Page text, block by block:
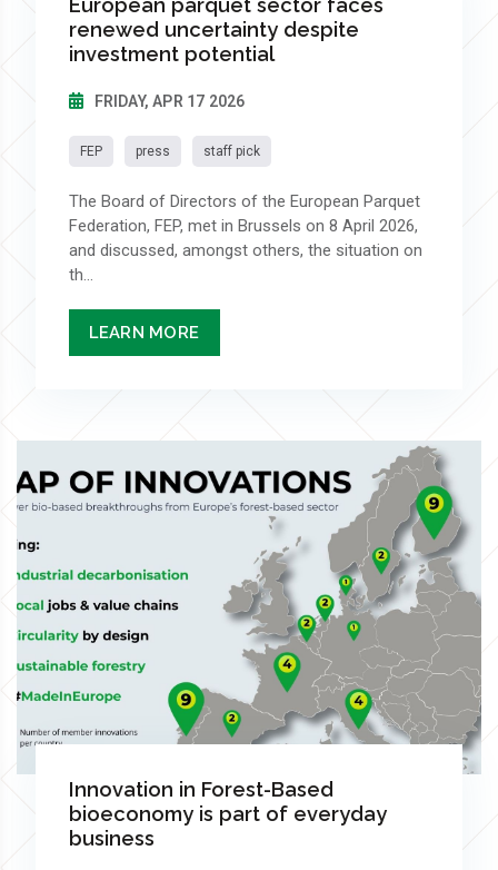
renewed uncertainty despite
investment potential
FRIDAY, APR 17 2026
FEP press staff pick
The Board of Directors of the European Parquet
Federation, FEP, met in Brussels on 8 April 2026,
and discussed, amongst others, the situation on
th...
LEARN MORE
Innovation in Forest-Based
bioeconomy is part of everyday
business